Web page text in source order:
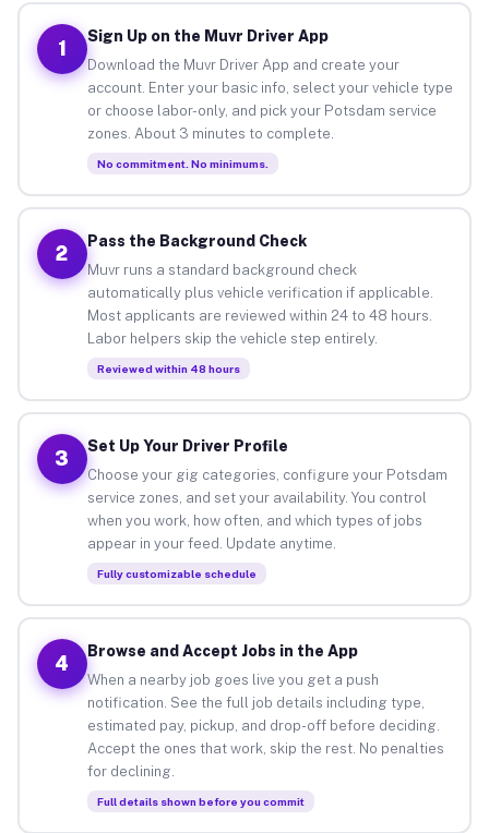
1
Sign Up on the Muvr Driver App
Download the Muvr Driver App and create your
account. Enter your basic info, select your vehicle type
or choose labor-only, and pick your Potsdam service
zones. About 3 minutes to complete.
No commitment. No minimums.
2
Pass the Background Check
Muvr runs a standard background check
automatically plus vehicle verification if applicable.
Most applicants are reviewed within 24 to 48 hours.
Labor helpers skip the vehicle step entirely.
Reviewed within 48 hours
3
Set Up Your Driver Profile
Choose your gig categories, configure your Potsdam
service zones, and set your availability. You control
when you work, how often, and which types of jobs
appear in your feed. Update anytime.
Fully customizable schedule
4
Browse and Accept Jobs in the App
When a nearby job goes live you get a push
notification. See the full job details including type,
estimated pay, pickup, and drop-off before deciding.
Accept the ones that work, skip the rest. No penalties
for declining.
Full details shown before you commit